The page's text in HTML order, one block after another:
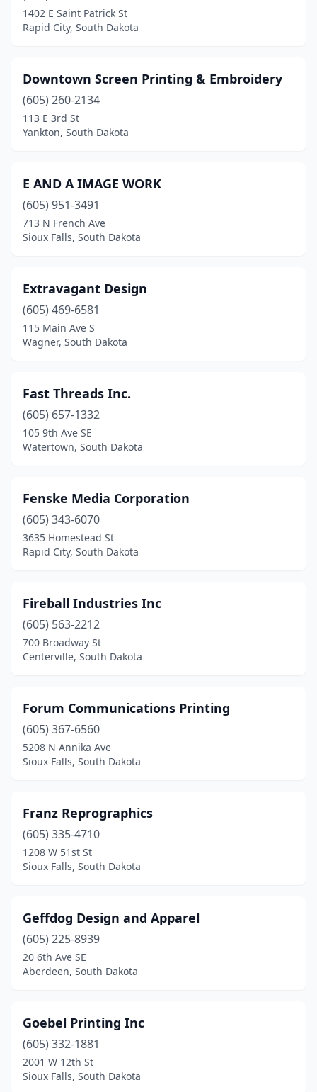
1402 E Saint Patrick St
Rapid City, South Dakota
Downtown Screen Printing & Embroidery
(605) 260-2134
113 E 3rd St
Yankton, South Dakota
E AND A IMAGE WORK
(605) 951-3491
713 N French Ave
Sioux Falls, South Dakota
Extravagant Design
(605) 469-6581
115 Main Ave S
Wagner, South Dakota
Fast Threads Inc.
(605) 657-1332
105 9th Ave SE
Watertown, South Dakota
Fenske Media Corporation
(605) 343-6070
3635 Homestead St
Rapid City, South Dakota
Fireball Industries Inc
(605) 563-2212
700 Broadway St
Centerville, South Dakota
Forum Communications Printing
(605) 367-6560
5208 N Annika Ave
Sioux Falls, South Dakota
Franz Reprographics
(605) 335-4710
1208 W 51st St
Sioux Falls, South Dakota
Geffdog Design and Apparel
(605) 225-8939
20 6th Ave SE
Aberdeen, South Dakota
Goebel Printing Inc
(605) 332-1881
2001 W 12th St
Sioux Falls, South Dakota